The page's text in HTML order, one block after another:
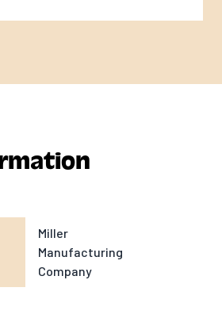
Miller
Manufacturing
Company